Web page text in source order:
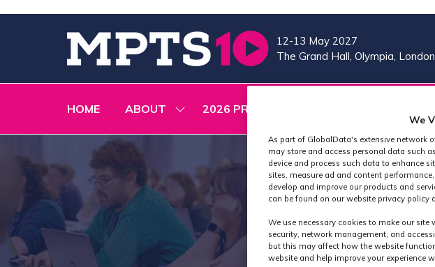
12-13 May 2027
The Grand Hall, Olympia, London
HOME ABOUT
SHOW
FOR:
2026 PROGRAMME
FOR:
2026
PROGRAMME
SHOW
SUBMENU
FOR:
VISIT
SHOW
MORE
MENU
ITEMS
We
As part of GlobalData's extensive network
may store and access personal data such
device and process such data to enhance
sites, measure ad and content
develop and improve our products and
can be found on our website privacy policy
We use necessary cookies to make our
security, network management, and
but this may affect how the website
website and help improve your experience